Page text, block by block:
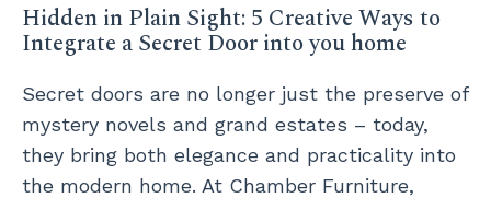
Hidden in Plain Sight: 5 Creative Ways to
Integrate a Secret Door into you home
Secret doors are no longer just the preserve of
mystery novels and grand estates – today,
they bring both elegance and practicality into
the modern home. At Chamber Furniture,